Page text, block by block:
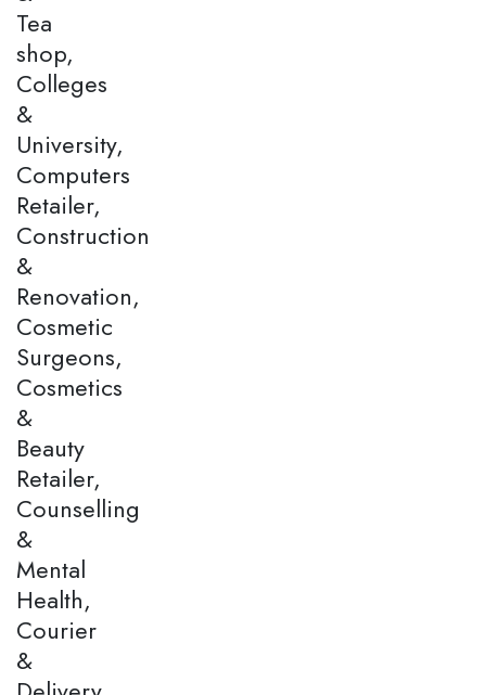
Tea
shop,
Colleges
&
University,
Computers
Retailer,
Construction
&
Renovation,
Cosmetic
Surgeons,
Cosmetics
&
Beauty
Retailer,
Counselling
&
Mental
Health,
Courier
&